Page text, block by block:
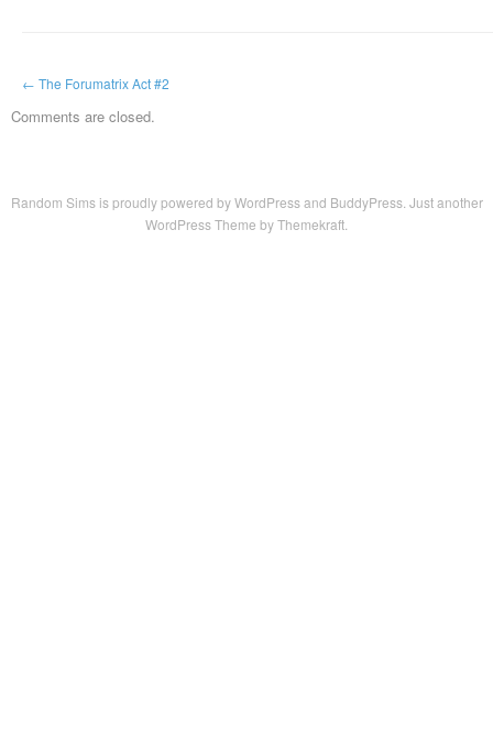
← The Forumatrix Act #2
Comments are closed.
Random Sims is proudly powered byWordPressand BuddyPress. Just another
WordPress Theme by Themekraft